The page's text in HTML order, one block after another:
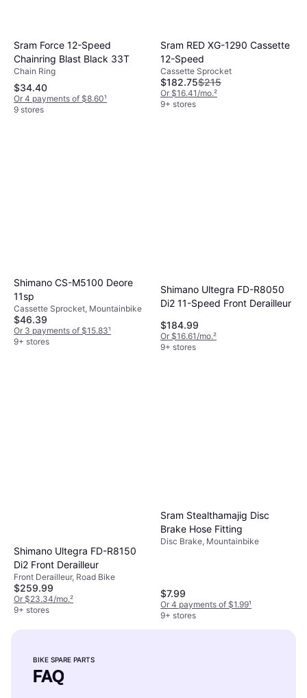
Sram Force 12-Speed
Chainring Blast Black 33T
Chain Ring
$34.40
Or 4 payments of $8.60¹
9 stores
Sram RED XG-1290 Cassette
12-Speed
Cassette Sprocket
$182.75$215
Or $16.41/mo.²
9+ stores
Shimano CS-M5100 Deore
11sp
Cassette Sprocket, Mountainbike
$46.39
Or 3 payments of $15.83¹
9+ stores
Shimano Ultegra FD-R8050
Di2 11-Speed Front Derailleur
$184.99
Or $16.61/mo.²
9+ stores
Shimano Ultegra FD-R8150
Di2 Front Derailleur
Front Derailleur, Road Bike
$259.99
Or $23.34/mo.²
9+ stores
Sram Stealthamajig Disc
Brake Hose Fitting
Disc Brake, Mountainbike
$7.99
Or 4 payments of $1.99¹
9+ stores
BIKE SPARE PARTS
FAQ